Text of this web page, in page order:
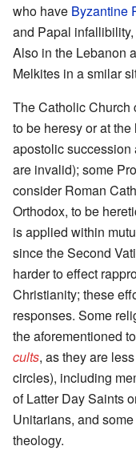
who have Byzantine
and Papal
Also in the Lebanon
Melkites in a smilar
The Catholic Church
to be heresy or at
apostolic succession
are invalid); some
consider Roman
Orthodox, to be
is applied within
since the Second
harder to effect
Christianity; these
responses. Some
the aforementioned
cults, as they are
circles), including
of Latter Day Saints
Unitarians, and
theology.